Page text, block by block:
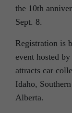
the 10th
Sept. 8.
Registration is
event hosted
attracts car
Idaho,
Alberta.